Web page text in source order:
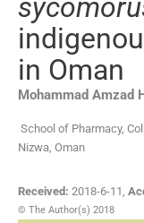
in Oman
Mohammad Amzad
School of Pharmacy,
Nizwa, Oman
Received: 2018-6-11
© The Author(s) 2018